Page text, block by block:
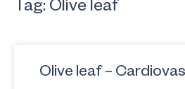
Tag: Olive leaf
Olive leaf –